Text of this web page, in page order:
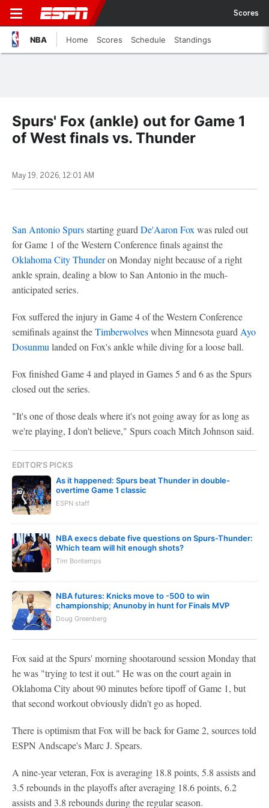
Scores
NBA Home Scores Schedule Standings
Spurs' Fox (ankle) out for Game 1
of West finals vs. Thunder
May 19, 2026, 12:01 AM
San Antonio Spursstarting guard De'Aaron Fox was ruled out
for Game 1 of the Western Conference finals against the
Oklahoma City Thunderon Monday night because of a right
ankle sprain, dealing a blow to San Antonio in the much-
anticipated series.
Fox suffered the injury in Game 4 of the Western Conference
semifinals against theTimberwolveswhen Minnesota guard Ayo
Dosunmu landed on Fox's ankle while diving for a loose ball.
Fox finished Game 4 and played in Games 5 and 6 as the Spurs
closed out the series.
"It's one of those deals where it's not going away for as long as
we're playing, I don't believe," Spurs coach Mitch Johnson said.
EDITOR'S PICKS
As it happened: Spurs beat Thunder in double-
overtime Game 1 classic
ESPN staff
NBA execs debate five questions on Spurs-Thunder:
Which team will hit enough shots?
Tim Bontemps
NBA futures: Knicks move to -500 to win
championship; Anunoby in hunt for Finals MVP
Doug Greenberg
Fox said at the Spurs' morning shootaround session Monday that
he was "trying to test it out." He was on the court again in
Oklahoma City about 90 minutes before tipoff of Game 1, but
that second workout obviously didn't go as hoped.
There is optimism that Fox will be back for Game 2, sources told
ESPN Andscape's Marc J. Spears.
A nine-year veteran, Fox is averaging 18.8 points, 5.8 assists and
3.5 rebounds in the playoffs after averaging 18.6 points, 6.2
assists and 3.8 rebounds during the regular season.